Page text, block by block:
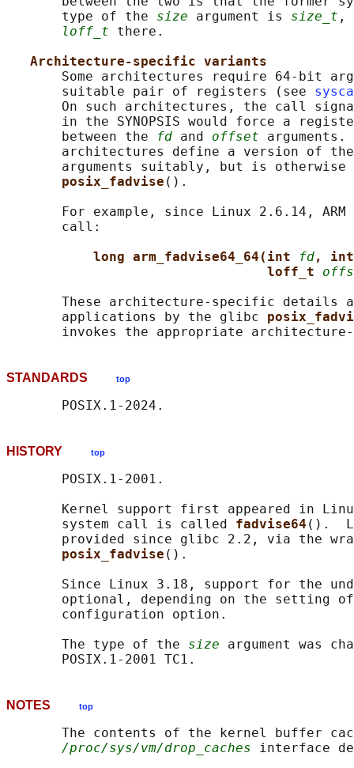
       type of the
size argument is size_t ,
loff_t there.
Architecture-specific variants
Some architectures require 64-bit
       suitable pair of registers (see
On such architectures, the call
in the SYNOPSIS would force a
       between the
fd and offset
architectures define a version of
arguments suitably, but is otherwise
posix_fadvise ().
For example, since Linux 2.6.14, ARM
       call:
long arm_fadvise64_64(int
fd,
loff_t
These architecture-specific details
       applications by the glibc
STANDARDS top
HISTORY top
       POSIX.1-2001.
Kernel support first appeared in
       system call is called
fadvise64 ().
provided since glibc 2.2, via the
posix_fadvise ().
Since Linux 3.18, support for the
optional, depending on the setting
       configuration option.
       The type of the
size argument was
NOTES top
The contents of the kernel buffer
/proc/sys/vm/drop_caches interface